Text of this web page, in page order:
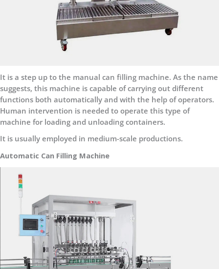
It is a step up to the manual can filling machine. As the name
suggests, this machine is capable of carrying out different
functions both automatically and with the help of operators.
Human intervention is needed to operate this type of
machine for loading and unloading containers.
It is usually employed in medium-scale productions.
Automatic Can Filling Machine